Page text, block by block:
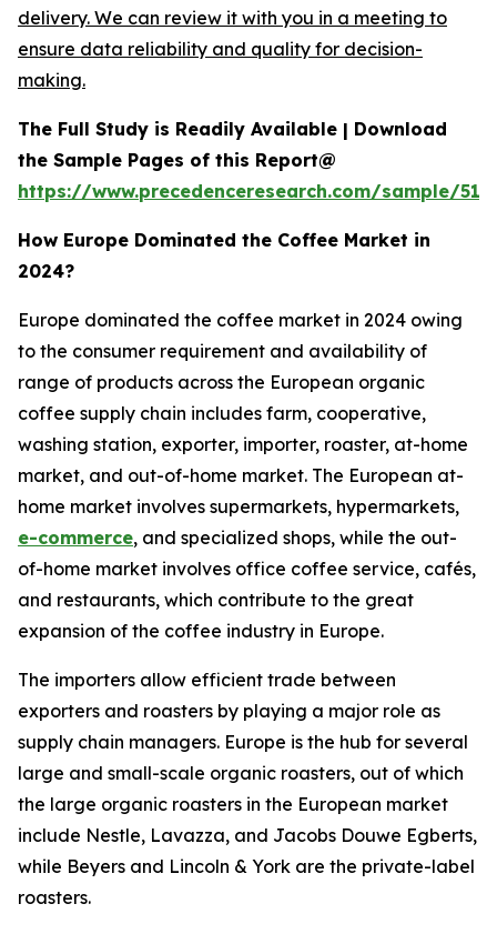
delivery. We can review it with you in a meeting to
ensure data reliability and quality for decision-
making.
The Full Study is Readily Available | Download
the Sample Pages of this Report@
https://www.precedenceresearch.com/sample/
How Europe Dominated the Coffee Market in
2024?
Europe dominated the coffee market in 2024 owing
to the consumer requirement and availability of
range of products across the European organic
coffee supply chain includes farm, cooperative,
washing station, exporter, importer, roaster, at-home
market, and out-of-home market. The European at-
home market involves supermarkets, hypermarkets,
e-commerce, and specialized shops, while the out-
of-home market involves office coffee service, cafés,
and restaurants, which contribute to the great
expansion of the coffee industry in Europe.
The importers allow efficient trade between
exporters and roasters by playing a major role as
supply chain managers. Europe is the hub for several
large and small-scale organic roasters, out of which
the large organic roasters in the European market
include Nestle, Lavazza, and Jacobs Douwe Egberts,
while Beyers and Lincoln & York are the private-label
roasters.